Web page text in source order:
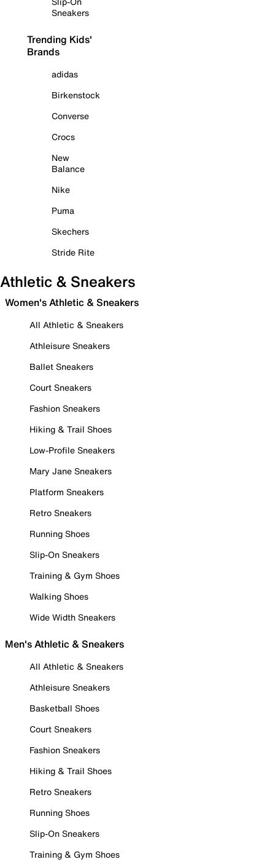
Sneakers
Trending Kids'
Brands
adidas
Birkenstock
Converse
Crocs
New
Balance
Nike
Puma
Skechers
Stride Rite
Athletic & Sneakers
Women's Athletic & Sneakers
All Athletic & Sneakers
Athleisure Sneakers
Ballet Sneakers
Court Sneakers
Fashion Sneakers
Hiking & Trail Shoes
Low-Profile Sneakers
Mary Jane Sneakers
Platform Sneakers
Retro Sneakers
Running Shoes
Slip-On Sneakers
Training & Gym Shoes
Walking Shoes
Wide Width Sneakers
Men's Athletic & Sneakers
All Athletic & Sneakers
Athleisure Sneakers
Basketball Shoes
Court Sneakers
Fashion Sneakers
Hiking & Trail Shoes
Retro Sneakers
Running Shoes
Slip-On Sneakers
Training & Gym Shoes